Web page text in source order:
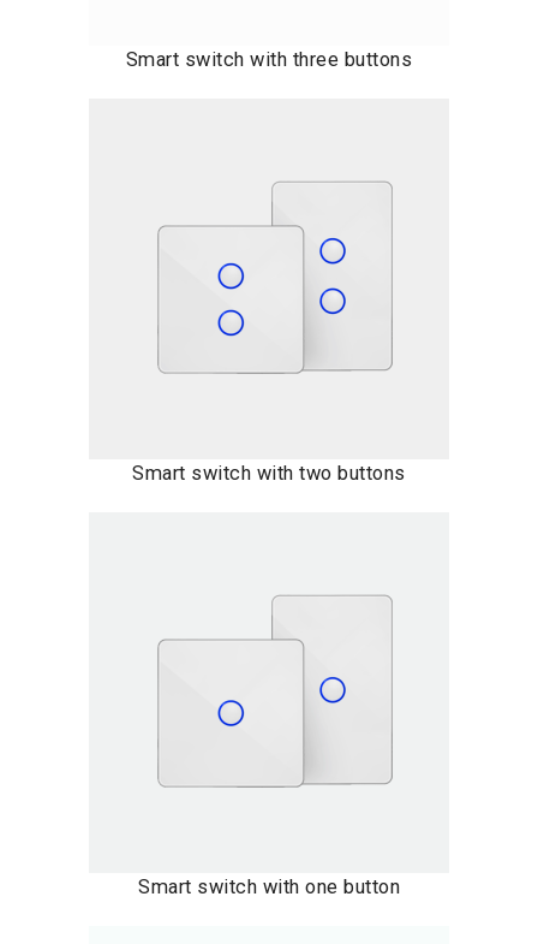
Smart switch with three buttons
Smart switch with two buttons
Smart switch with one button